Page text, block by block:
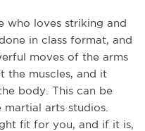
who loves striking and
in class format, and
moves of the arms
the muscles, and it
body. This can be
arts studios.
fit for you, and if it is,